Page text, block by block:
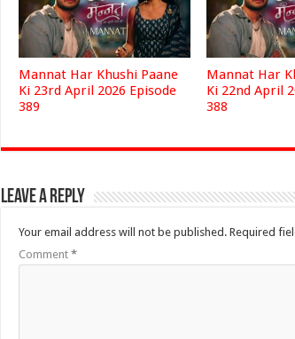
Mannat Har Khushi Paane
Ki 23rd April 2026 Episode
389
Mannat Har
Ki 22nd April
388
Leave a Reply
Your email address will not be published. Required
Comment *